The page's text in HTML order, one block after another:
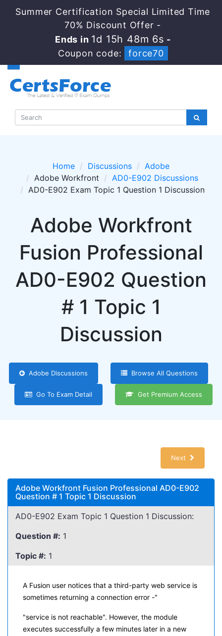
Summer Certification Special Limited Time
70% Discount Offer -
Ends in 1d 15h 48m 6s -
Coupon code:
force70
Home Discussions
Adobe
Adobe Workfront
AD0-E902 Discussions
AD0-E902 Exam Topic 1 Question 1 Discussion
Adobe Workfront
Fusion Professional
AD0-E902 Question
# 1 Topic 1
Discussion
Adobe Discussions Browse All Questions
Go To Exam Detail Get Premium Access
Next
Adobe Workfront Fusion Professional AD0-E902
Question # 1 Topic 1 Discussion
AD0-E902 Exam Topic 1 Question 1 Discussion:
Question #: 1
Topic #: 1
A Fusion user notices that a third-party web service is
sometimes returning a connection error -"
"service is not reachable". However, the module
executes successfully a few minutes later in a new